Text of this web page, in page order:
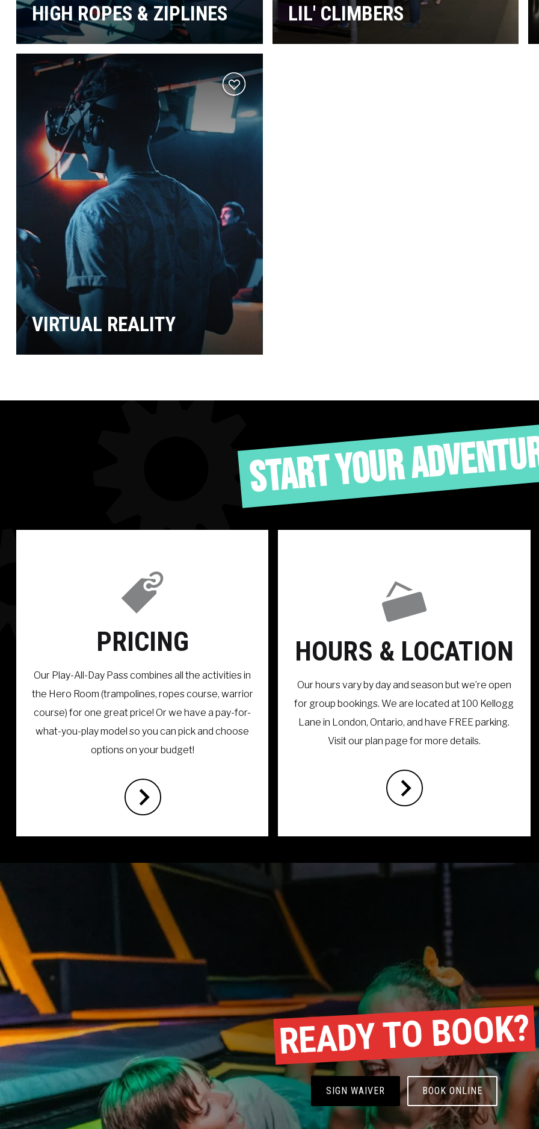
HIGH ROPES & ZIPLINES LIL' CLIMBERS
VIRTUAL REALITY
Add
to
wishlist
START YOUR
PRICING
Our Play-All-Day Pass combines all the activities in
the Hero Room (trampolines, ropes course, warrior
course) for one great price! Or we have a pay-for-
what-you-play model so you can pick and choose
options on your budget!
HOURS & LOCATION
Our hours vary by day and season but we’re open
for group bookings. We are located at 100 Kellogg
Lane in London, Ontario, and have FREE parking.
Visit our plan page for more details.
READY TO BOOK?
SIGN WAIVER BOOK ONLINE